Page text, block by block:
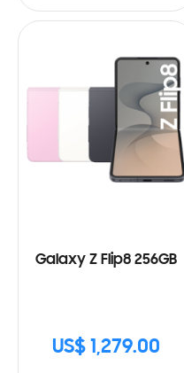
Galaxy Z Flip8 256GB
US$ 1,279.00